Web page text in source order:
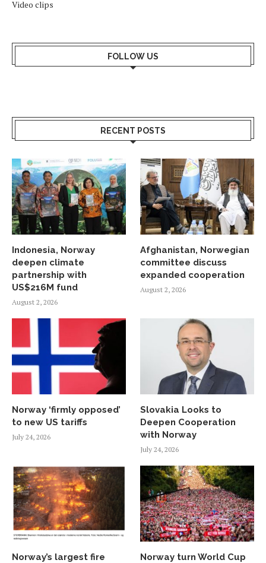
Video clips
FOLLOW US
RECENT POSTS
Indonesia, Norway
deepen climate
partnership with
US$216M fund
August 2, 2026
Afghanistan, Norwegian
committee discuss
expanded cooperation
August 2, 2026
Norway ‘firmly opposed’
to new US tariffs
July 24, 2026
Slovakia Looks to
Deepen Cooperation
with Norway
July 24, 2026
Norway’s largest fire
Norway turn World Cup